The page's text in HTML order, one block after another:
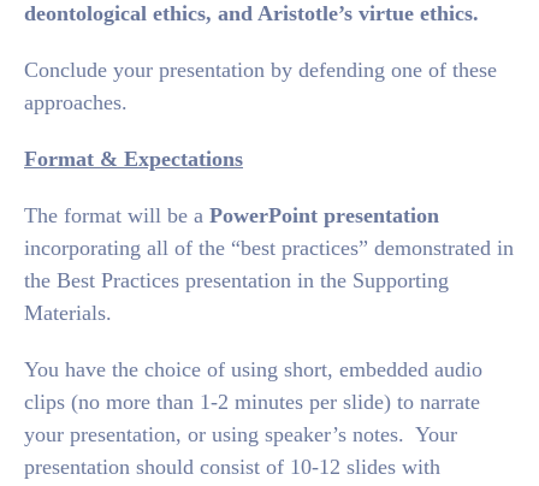
deontological ethics, and Aristotle’s virtue ethics.
Conclude your presentation by defending one of these
approaches.
Format & Expectations
The format will be a PowerPoint presentation
incorporating all of the “best practices” demonstrated in
the Best Practices presentation in the Supporting
Materials.
You have the choice of using short, embedded audio
clips (no more than 1-2 minutes per slide) to narrate
your presentation, or using speaker’s notes. Your
presentation should consist of 10-12 slides with